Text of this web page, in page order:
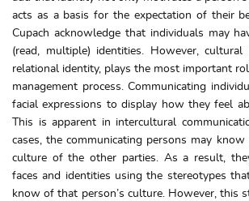
acts as a basis for the expectation of their
Cupach acknowledge that individuals may
(read, multiple) identities. However,
relational identity, plays the most important
management process. Communicating
facial expressions to display how they feel
This is apparent in intercultural
cases, the communicating persons may
culture of the other parties. As a result,
faces and identities using the stereotypes
know of that person’s culture. However, this